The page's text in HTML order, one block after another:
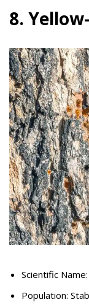
8.
Scientific
Population: